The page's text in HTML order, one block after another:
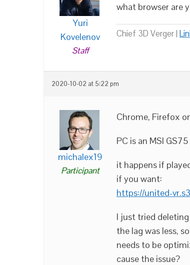
Yuri
Kovelenov
Staff
what browser are
Chief 3D Verger |
2020-10-02 at 5:22 pm
michalex19
Participant
Chrome, Firefox
PC is an MSI
it happens if
if you want:
https://united-
I just tried
the lag was less,
needs to be
cause the issue?